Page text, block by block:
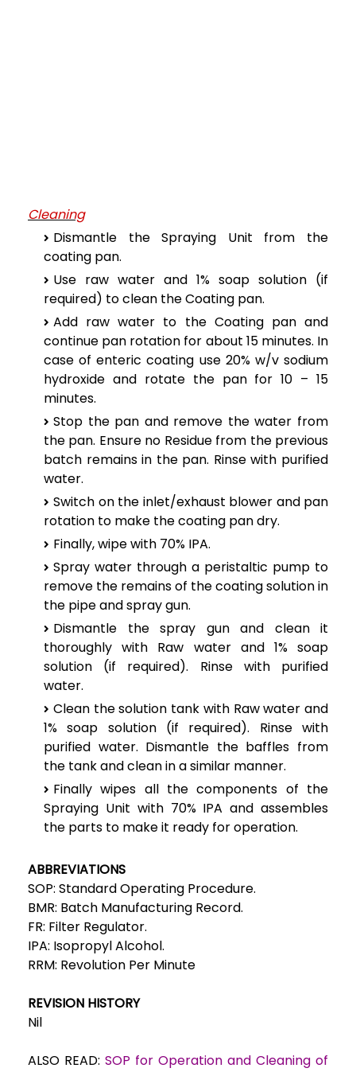
Cleaning
Dismantle the Spraying Unit from the
coating pan.
Use raw water and 1% soap solution (if
required) to clean the Coating pan.
Add raw water to the Coating pan and
continue pan rotation for about 15 minutes. In
case of enteric coating use 20% w/v sodium
hydroxide and rotate the pan for 10 – 15
minutes.
Stop the pan and remove the water from
the pan. Ensure no Residue from the previous
batch remains in the pan. Rinse with purified
water.
Switch on the inlet/exhaust blower and pan
rotation to make the coating pan dry.
Finally, wipe with 70% IPA.
Spray water through a peristaltic pump to
remove the remains of the coating solution in
the pipe and spray gun.
Dismantle the spray gun and clean it
thoroughly with Raw water and 1% soap
solution (if required). Rinse with purified
water.
Clean the solution tank with Raw water and
1% soap solution (if required). Rinse with
purified water. Dismantle the baffles from
the tank and clean in a similar manner.
Finally wipes all the components of the
Spraying Unit with 70% IPA and assembles
the parts to make it ready for operation.
ABBREVIATIONS
SOP: Standard Operating Procedure.
BMR: Batch Manufacturing Record.
FR: Filter Regulator.
IPA: Isopropyl Alcohol.
RRM: Revolution Per Minute
REVISION HISTORY
Nil
ALSO READ: SOP for Operation and Cleaning of